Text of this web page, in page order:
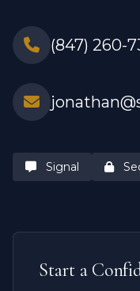
(847) 260-
Signal
Start a